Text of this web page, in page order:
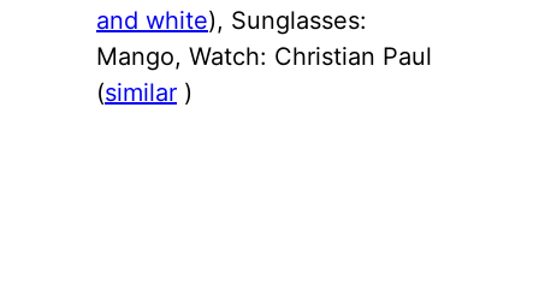
and white), Sunglasses:
Mango, Watch: Christian Paul
(similar )